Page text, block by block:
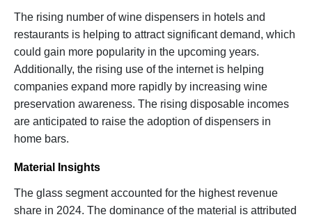
The rising number of wine dispensers in hotels and
restaurants is helping to attract significant demand, which
could gain more popularity in the upcoming years.
Additionally, the rising use of the internet is helping
companies expand more rapidly by increasing wine
preservation awareness. The rising disposable incomes
are anticipated to raise the adoption of dispensers in
home bars.
Material Insights
The glass segment accounted for the highest revenue
share in 2024. The dominance of the material is attributed